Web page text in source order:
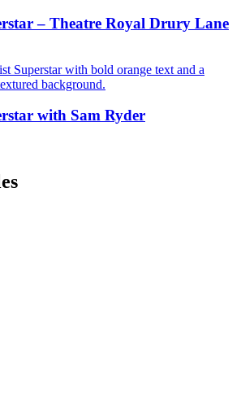
– Theatre Royal Drury Lane
with Sam Ryder